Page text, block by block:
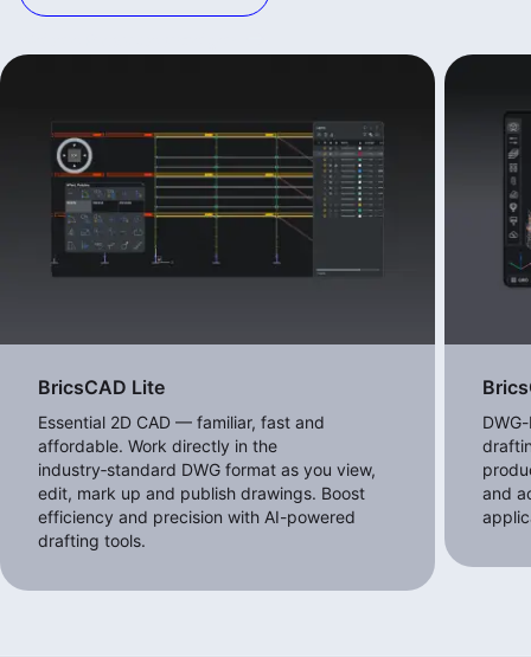
BricsCAD Lite
Essential 2D CAD — familiar, fast and
affordable. Work directly in the
industry‑standard DWG format as you view,
edit, mark up and publish drawings. Boost
efficiency and precision with AI-powered
drafting tools.
and